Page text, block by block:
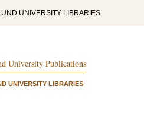
UNIVERSITY LIBRARIES
University Publications
UNIVERSITY LIBRARIES